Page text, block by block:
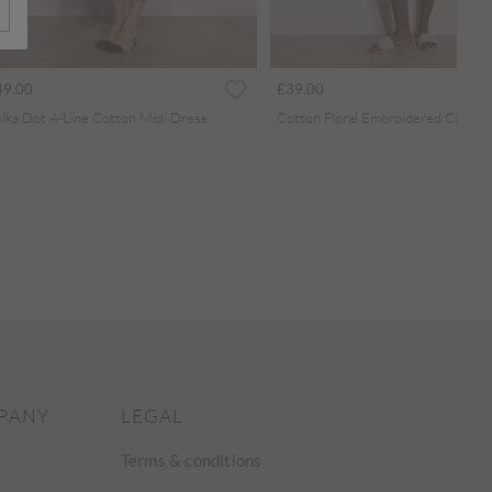
Dot A-Line Cotton Midi Dress
£39.00
LEGAL
Terms & conditions